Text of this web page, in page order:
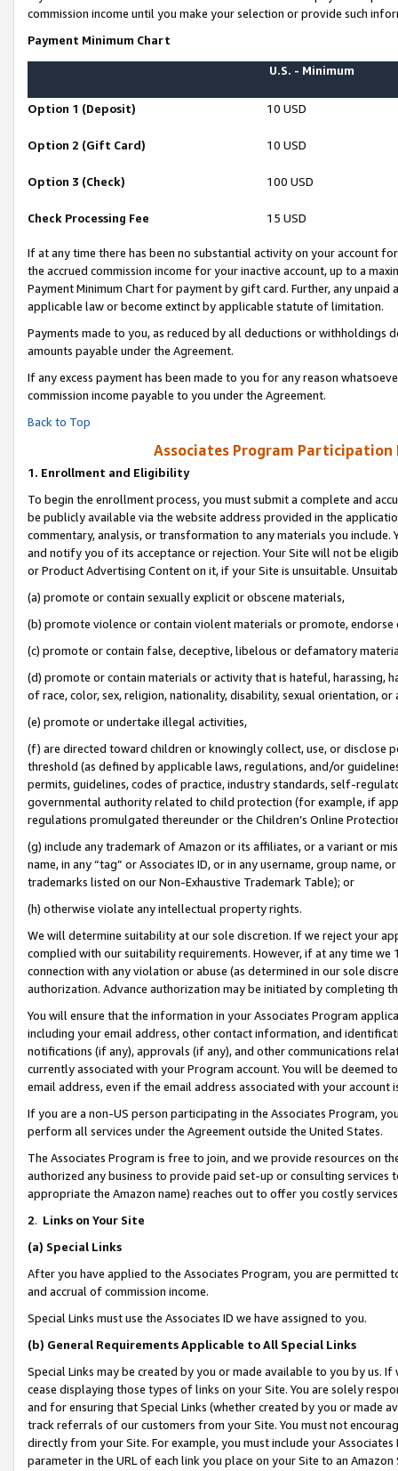
commission income until you make your selection or provide such
Payment Minimum Chart
U.S. - Minimum
Option 1 (Deposit) 10 USD
Option 2 (Gift Card) 10 USD
Option 3 (Check) 100 USD
Check Processing Fee 15 USD
If at any time there has been no substantial activity on your account
the accrued commission income for your inactive account, up to a
Payment Minimum Chart for payment by gift card. Further, any
applicable law or become extinct by applicable statute of limitation.
Payments made to you, as reduced by all deductions or
amounts payable under the Agreement.
If any excess payment has been made to you for any reason
commission income payable to you under the Agreement.
Back to Top
Associates Program Participation
1. Enrollment and Eligibility
To begin the enrollment process, you must submit a complete and
be publicly available via the website address provided in the
commentary, analysis, or transformation to any materials you
and notify you of its acceptance or rejection. Your Site will not be
or Product Advertising Content on it, if your Site is unsuitable.
(a) promote or contain sexually explicit or obscene materials,
(b) promote violence or contain violent materials or promote,
(c) promote or contain false, deceptive, libelous or defamatory
(d) promote or contain materials or activity that is hateful, harassing,
of race, color, sex, religion, nationality, disability, sexual orientation, or
(e) promote or undertake illegal activities,
(f) are directed toward children or knowingly collect, use, or
threshold (as defined by applicable laws, regulations, and/or
permits, guidelines, codes of practice, industry standards, self-
governmental authority related to child protection (for example, if
regulations promulgated thereunder or the Children’s Online
(g) include any trademark of Amazon or its affiliates, or a variant or
name, in any “tag” or Associates ID, or in any username, group
trademarks listed on our Non-Exhaustive Trademark Table); or
(h) otherwise violate any intellectual property rights.
We will determine suitability at our sole discretion. If we reject your
complied with our suitability requirements. However, if at any time
connection with any violation or abuse (as determined in our sole
authorization. Advance authorization may be initiated by completing
You will ensure that the information in your Associates Program
including your email address, other contact information, and
notifications (if any), approvals (if any), and other communications
currently associated with your Program account. You will be deemed
email address, even if the email address associated with your account
If you are a non-US person participating in the Associates Program,
perform all services under the Agreement outside the United States.
The Associates Program is free to join, and we provide resources on
authorized any business to provide paid set-up or consulting
appropriate the Amazon name) reaches out to offer you costly
2. Links on Your Site
(a) Special Links
After you have applied to the Associates Program, you are permitted
and accrual of commission income.
Special Links must use the Associates ID we have assigned to you.
(b) General Requirements Applicable to All Special Links
Special Links may be created by you or made available to you by us.
cease displaying those types of links on your Site. You are solely
and for ensuring that Special Links (whether created by you or
track referrals of our customers from your Site. You must not
directly from your Site. For example, you must include your
parameter in the URL of each link you place on your Site to an Amazon